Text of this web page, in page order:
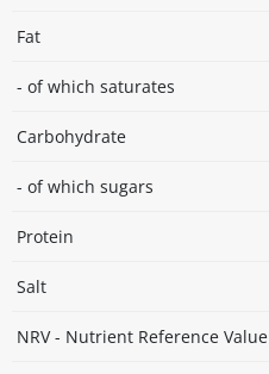
Fat
- of which saturates
Carbohydrate
- of which sugars
Protein
Salt
NRV - Nutrient Reference Value